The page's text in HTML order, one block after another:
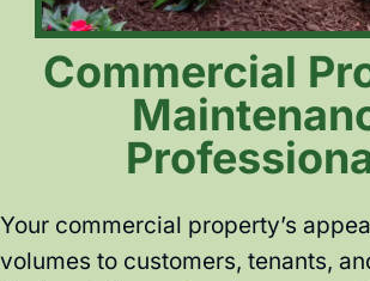
Commercial
Your commercial property’s
volumes to customers, tenants,